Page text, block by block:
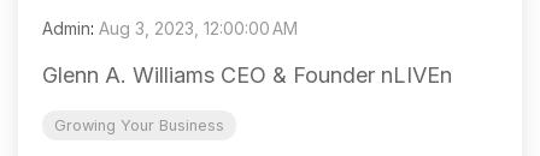
Admin: Aug 3, 2023, 12:00:00 AM
Glenn A. Williams CEO & Founder nLIVEn
Growing Your Business